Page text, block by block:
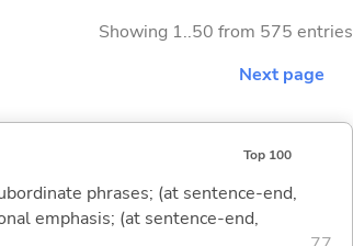
Showing 1..50 from 575 entries
Next page
Top 100
phrases; (at sentence-end,
emphasis; (at sentence-end,